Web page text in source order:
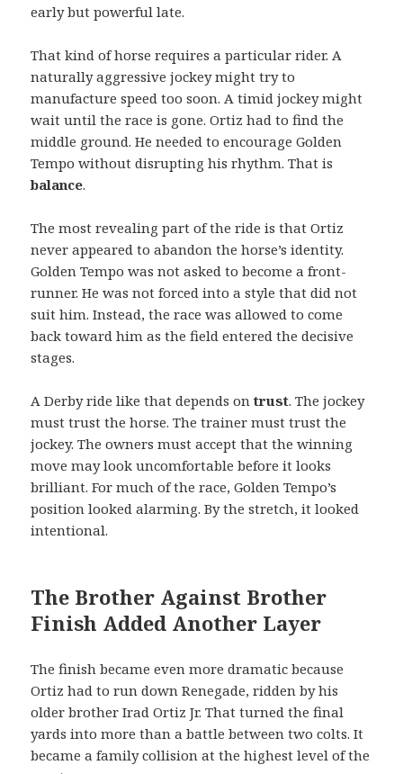
early but powerful late.
That kind of horse requires a particular rider. A
naturally aggressive jockey might try to
manufacture speed too soon. A timid jockey might
wait until the race is gone. Ortiz had to find the
middle ground. He needed to encourage Golden
Tempo without disrupting his rhythm. That is
balance.
The most revealing part of the ride is that Ortiz
never appeared to abandon the horse’s identity.
Golden Tempo was not asked to become a front-
runner. He was not forced into a style that did not
suit him. Instead, the race was allowed to come
back toward him as the field entered the decisive
stages.
A Derby ride like that depends ontrust. The jockey
must trust the horse. The trainer must trust the
jockey. The owners must accept that the winning
move may look uncomfortable before it looks
brilliant. For much of the race, Golden Tempo’s
position looked alarming. By the stretch, it looked
intentional.
The Brother Against Brother
Finish Added Another Layer
The finish became even more dramatic because
Ortiz had to run down Renegade, ridden by his
older brother Irad Ortiz Jr. That turned the final
yards into more than a battle between two colts. It
became a family collision at the highest level of the